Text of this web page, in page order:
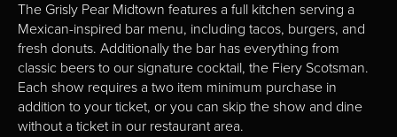
The Grisly Pear Midtown features a full kitchen serving a
Mexican-inspired bar menu, including tacos, burgers, and
fresh donuts. Additionally the bar has everything from
classic beers to our signature cocktail, the Fiery Scotsman.
Each show requires a two item minimum purchase in
addition to your ticket, or you can skip the show and dine
without a ticket in our restaurant area.